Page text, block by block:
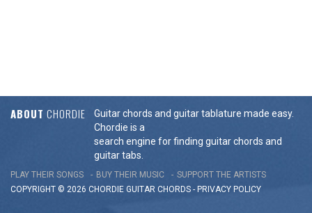
ABOUT CHORDIE
Guitar chords and guitar tablature made easy.
Chordie is a
search engine for finding guitar chords and
guitar tabs.
PLAY THEIR SONGS BUY THEIR MUSIC
SUPPORT THE ARTISTS
COPYRIGHT © 2026 CHORDIE GUITAR CHORDS - PRIVACY POLICY